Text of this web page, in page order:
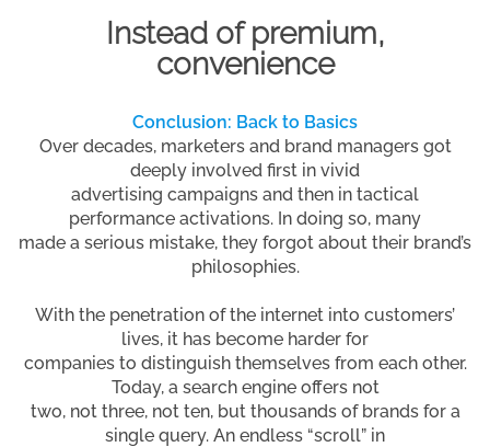
Instead of premium,
convenience
Conclusion: Back to Basics
Over decades, marketers and brand managers got
deeply involved first in vivid
advertising campaigns and then in tactical
performance activations. In doing so, many
made a serious mistake, they forgot about their brand’s
philosophies.
With the penetration of the internet into customers’
lives, it has become harder for
companies to distinguish themselves from each other.
Today, a search engine offers not
two, not three, not ten, but thousands of brands for a
single query. An endless “scroll” in